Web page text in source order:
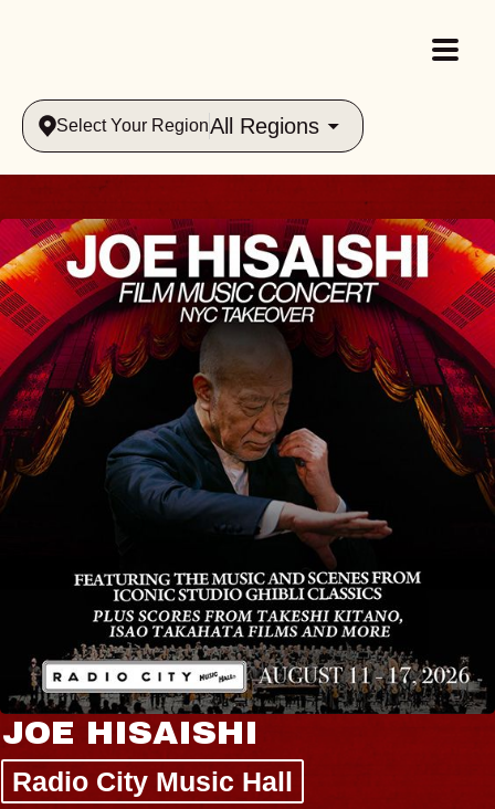
Select Your RegionAll Regions
JOE HISAISHI
Radio City Music Hall